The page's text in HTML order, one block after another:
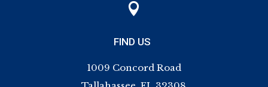

FIND US
1009 Concord Road